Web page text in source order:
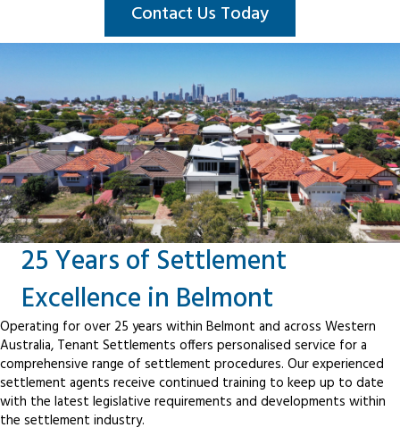
Contact Us Today
25 Years of Settlement
Excellence in Belmont
Operating for over 25 years within Belmont and across Western
Australia, Tenant Settlements offers personalised service for a
comprehensive range of settlement procedures. Our experienced
settlement agents receive continued training to keep up to date
with the latest legislative requirements and developments within
the settlement industry.